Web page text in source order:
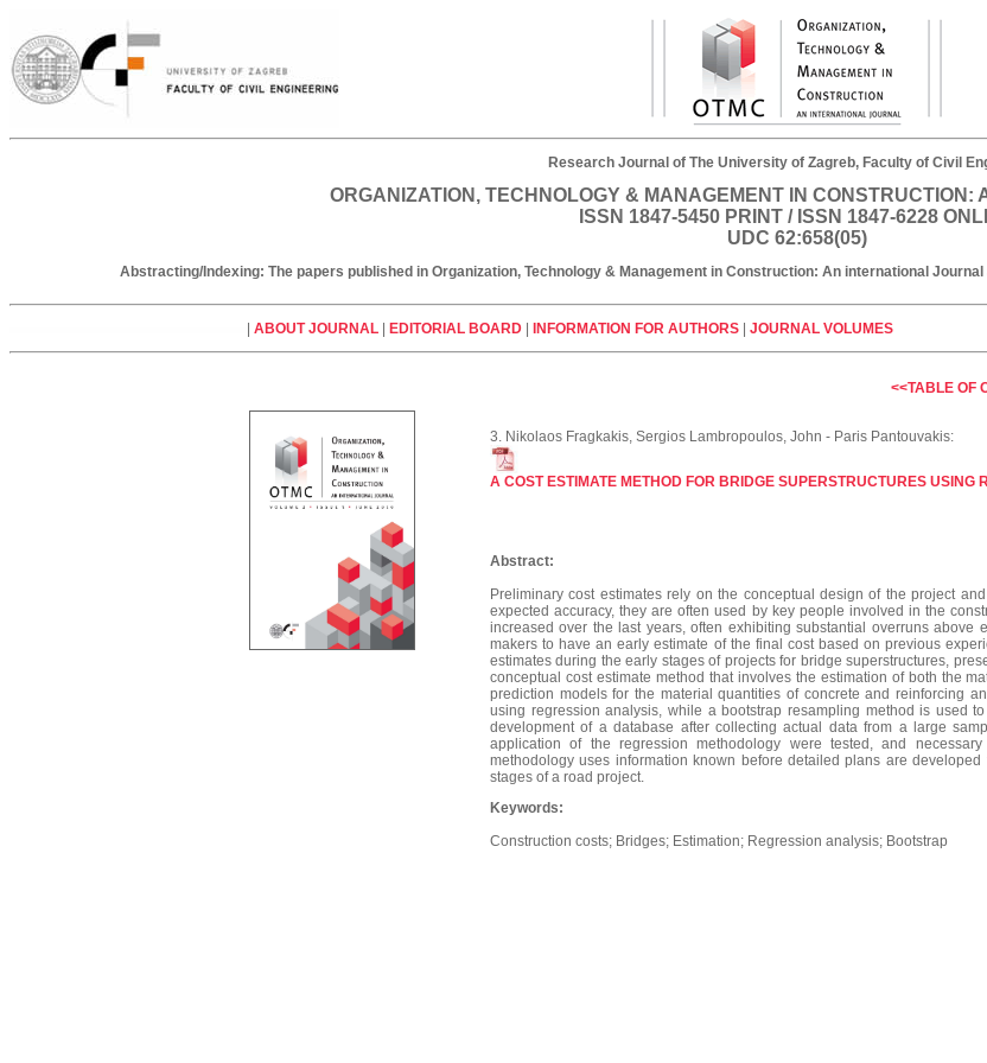
Research Journal of The University of Zagreb, Faculty of Civil
ORGANIZATION, TECHNOLOGY & MANAGEMENT IN
ISSN 1847-5450 PRINT / ISSN 1847-6228
UDC 62:658(05)
Abstracting/Indexing: The papers published in Organization, Technology & Management in Construction: An international
ABOUT JOURNAL EDITORIAL BOARD INFORMATION FOR AUTHORS JOURNAL VOLUMES
<<TABLE OF
3. Nikolaos Fragkakis, Sergios Lambropoulos, John - Paris Pantouvakis:
A COST ESTIMATE METHOD FOR BRIDGE SUPERSTRUCTURES USING
Abstract:
Preliminary cost estimates rely on the conceptual design of the project
expected accuracy, they are often used by key people involved in the
increased over the last years, often exhibiting substantial overruns
makers to have an early estimate of the final cost based on previous
estimates during the early stages of projects for bridge superstructures,
conceptual cost estimate method that involves the estimation of both the
prediction models for the material quantities of concrete and reinforcing
using regression analysis, while a bootstrap resampling method is used
development of a database after collecting actual data from a large
application of the regression methodology were tested, and
methodology uses information known before detailed plans are
stages of a road project.
Keywords:
Construction costs; Bridges; Estimation; Regression analysis; Bootstrap